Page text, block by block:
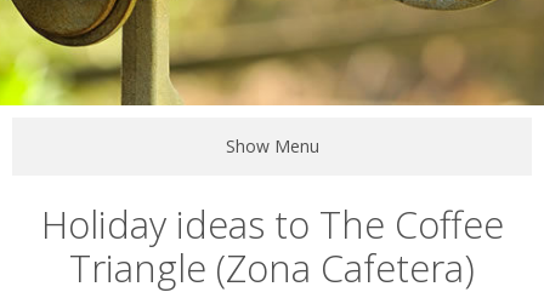
Show Menu
Holiday ideas to The Coffee
Triangle (Zona Cafetera)